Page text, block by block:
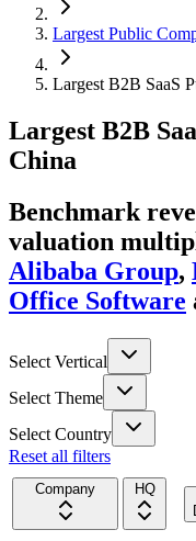
Largest Public
Largest B2B SaaS
Largest B2B
China
Benchmark
valuation
Alibaba Group,
Office Software
Select Vertical
Select Theme
Select Country
Reset all filters
Company
HQ